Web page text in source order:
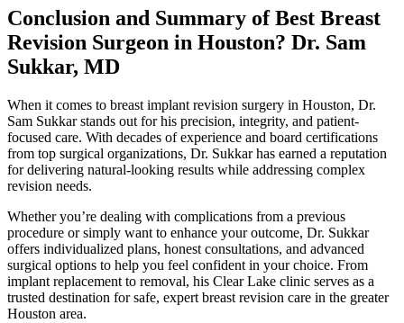
Conclusion and Summary ofBest Breast
Revision Surgeon in Houston? Dr. Sam
Sukkar, MD
When it comes to breast implant revision surgery in Houston, Dr.
Sam Sukkar stands out for his precision, integrity, and patient-
focused care. With decades of experience and board certifications
from top surgical organizations, Dr. Sukkar has earned a reputation
for delivering natural-looking results while addressing complex
revision needs.
Whether you’re dealing with complications from a previous
procedure or simply want to enhance your outcome, Dr. Sukkar
offers individualized plans, honest consultations, and advanced
surgical options to help you feel confident in your choice. From
implant replacement to removal, his Clear Lake clinic serves as a
trusted destination for safe, expert breast revision care in the greater
Houston area.